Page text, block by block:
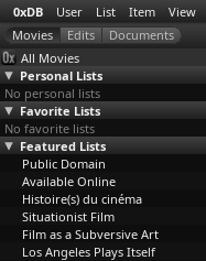
0xDB User List Item View
All Movies
Personal Lists
No personal lists
Favorite Lists
No favorite lists
Featured Lists
Public Domain
Available Online
Histoire(s) du cinéma
Situationist Film
Film as a Subversive Art
Los Angeles Plays Itself
The Simpsons
(S13E01)
Treehou…oening)
2001
Parent